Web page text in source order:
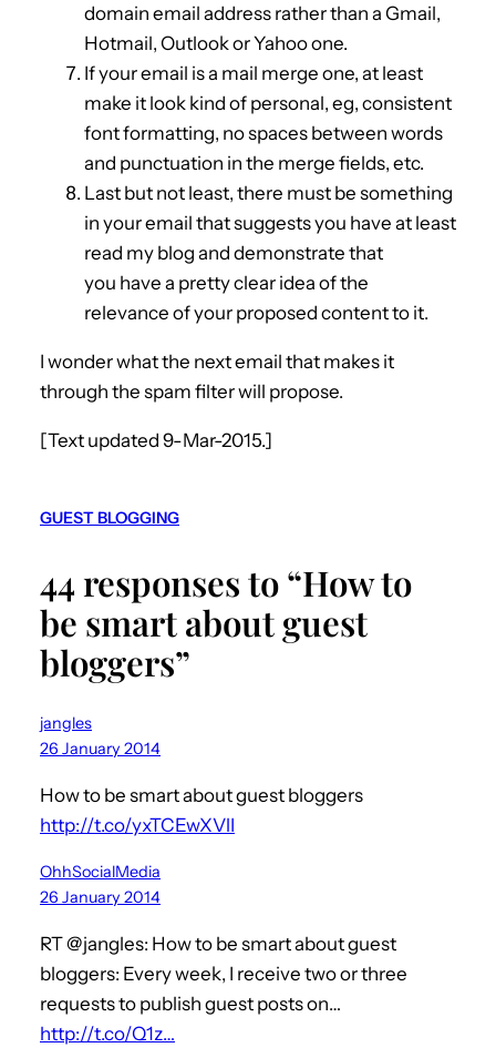
domain email address rather than a Gmail,
Hotmail, Outlook or Yahoo one.
If your email is a mail merge one, at least
make it look kind of personal, eg, consistent
font formatting, no spaces between words
and punctuation in the merge fields, etc.
Last but not least, there must be something
in your email that suggests you have at least
read my blog and demonstrate that
you have a pretty clear idea of the
relevance of your proposed content to it.
I wonder what the next email that makes it
through the spam filter will propose.
[Text updated 9-Mar-2015.]
GUEST BLOGGING
44 responses to “How to
be smart about guest
bloggers”
jangles
26 January 2014
How to be smart about guest bloggers
http://t.co/yxTCEwXVlI
OhhSocialMedia
26 January 2014
RT @jangles: How to be smart about guest
bloggers: Every week, I receive two or three
requests to publish guest posts on…
http://t.co/Q1z…